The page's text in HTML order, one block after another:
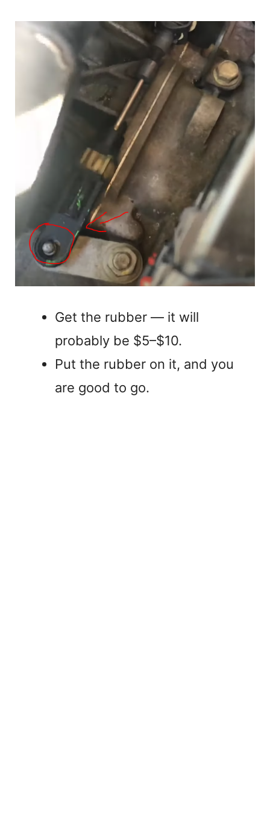
Get the rubber — it will
probably be $5–$10.
Put the rubber on it, and you
are good to go.